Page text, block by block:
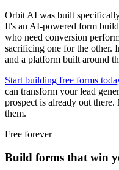
Orbit AI was built
It's an AI-powered form
who need conversion
sacrificing one for the other.
and a platform built around
Start building free forms
can transform your lead
prospect is already out
them.
Free forever
Build forms that win